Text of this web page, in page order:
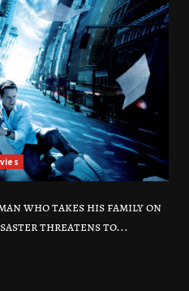
who takes his family on
threatens to...